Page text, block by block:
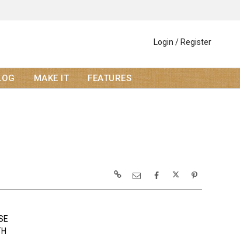
Login / Register
MAKE IT FEATURES